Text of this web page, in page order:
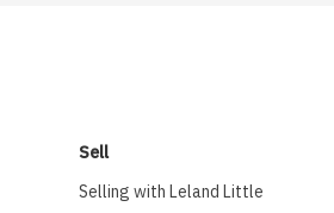
Sell
Selling with Leland Little